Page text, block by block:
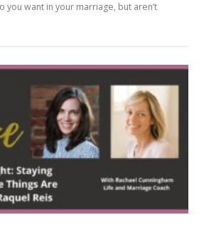
you want in your marriage, but aren’t